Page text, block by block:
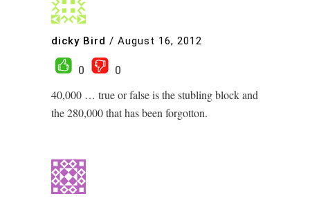
dicky Bird / August 16, 2012
0
0
40,000 … true or false is the stubling block and
the 280,000 that has been forgotton.